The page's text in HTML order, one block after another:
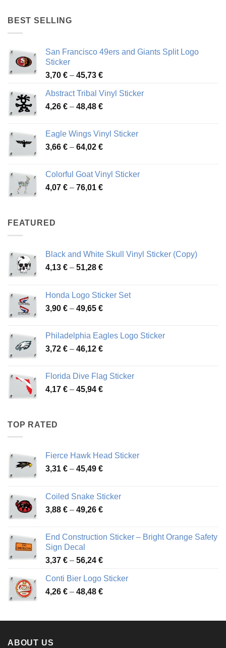
BEST SELLING
San Francisco 49ers and Giants Split Logo
Sticker
3,70 € – 45,73 €Price
3,70 €
through
Abstract Tribal Vinyl Sticker
4,26 € – 48,48 €Price
through
48,48 €
Eagle Wings Vinyl Sticker
3,66 € – 64,02 €Price
through
64,02 €
Colorful Goat Vinyl Sticker
4,07 € – 76,01 €Price
FEATURED
Black and White Skull Vinyl Sticker (Copy)
4,13 € – 51,28 €Price
through
51,28 €
Honda Logo Sticker Set
3,90 € – 49,65 €Price
through
49,65 €
Philadelphia Eagles Logo Sticker
3,72 € – 46,12 €Price
through
46,12 €
Florida Dive Flag Sticker
4,17 € – 45,94 €Price
TOP RATED
Fierce Hawk Head Sticker
3,31 € – 45,49 €Price
through
45,49 €
Coiled Snake Sticker
3,88 € – 49,26 €Price
through
End Construction Sticker – Bright Orange Safety
Sign Decal
3,37 € – 56,24 €Price
3,37 €
through
Conti Bier Logo Sticker
4,26 € – 48,48 €Price
through
ABOUT US